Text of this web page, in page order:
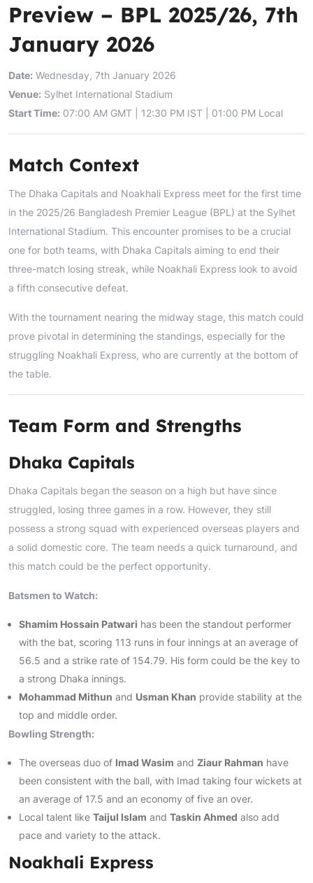
Preview – BPL 2025/26, 7th
January 2026
Date: Wednesday, 7th January 2026
Venue: Sylhet International Stadium
Start Time: 07:00 AM GMT | 12:30 PM IST | 01:00 PM Local
Match Context
The Dhaka Capitals and Noakhali Express meet for the first time
in the 2025/26 Bangladesh Premier League (BPL) at the Sylhet
International Stadium. This encounter promises to be a crucial
one for both teams, with Dhaka Capitals aiming to end their
three-match losing streak, while Noakhali Express look to avoid
a fifth consecutive defeat.
With the tournament nearing the midway stage, this match could
prove pivotal in determining the standings, especially for the
struggling Noakhali Express, who are currently at the bottom of
the table.
Team Form and Strengths
Dhaka Capitals
Dhaka Capitals began the season on a high but have since
struggled, losing three games in a row. However, they still
possess a strong squad with experienced overseas players and
a solid domestic core. The team needs a quick turnaround, and
this match could be the perfect opportunity.
Batsmen to Watch:
Shamim Hossain Patwari has been the standout performer
with the bat, scoring 113 runs in four innings at an average of
56.5 and a strike rate of 154.79. His form could be the key to
a strong Dhaka innings.
Mohammad Mithun and Usman Khan provide stability at the
top and middle order.
Bowling Strength:
The overseas duo of Imad Wasim and Ziaur Rahman have
been consistent with the ball, with Imad taking four wickets at
an average of 17.5 and an economy of five an over.
Local talent like Taijul Islam and Taskin Ahmed also add
pace and variety to the attack.
Noakhali Express